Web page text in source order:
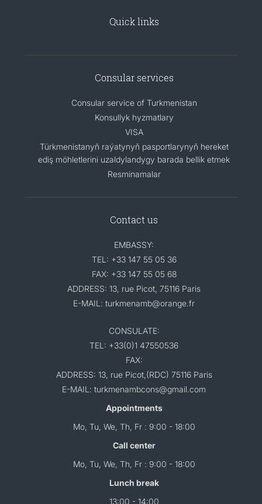
Quick links
Consular services
Consular service of Turkmenistan
Konsullyk hyzmatlary
VISA
Türkmenistanyň raýatynyň pasportlarynyň hereket
ediş möhletlerini uzaldylandygy barada bellik etmek
Resminamalar
Contact us
EMBASSY:
TEL: +33 147 55 05 36
FAX: +33 147 55 05 68
ADDRESS: 13, rue Picot, 75116 Paris
E-MAIL: turkmenamb@orange.fr
CONSULATE:
TEL: +33(0)1 47550536
FAX:
ADDRESS: 13, rue Picot,(RDC) 75116 Paris
E-MAIL: turkmenambcons@gmail.com
Appointments
Mo, Tu, We, Th, Fr : 9:00 - 18:00
Call center
Mo, Tu, We, Th, Fr : 9:00 - 18:00
Lunch break
13:00 - 14:00